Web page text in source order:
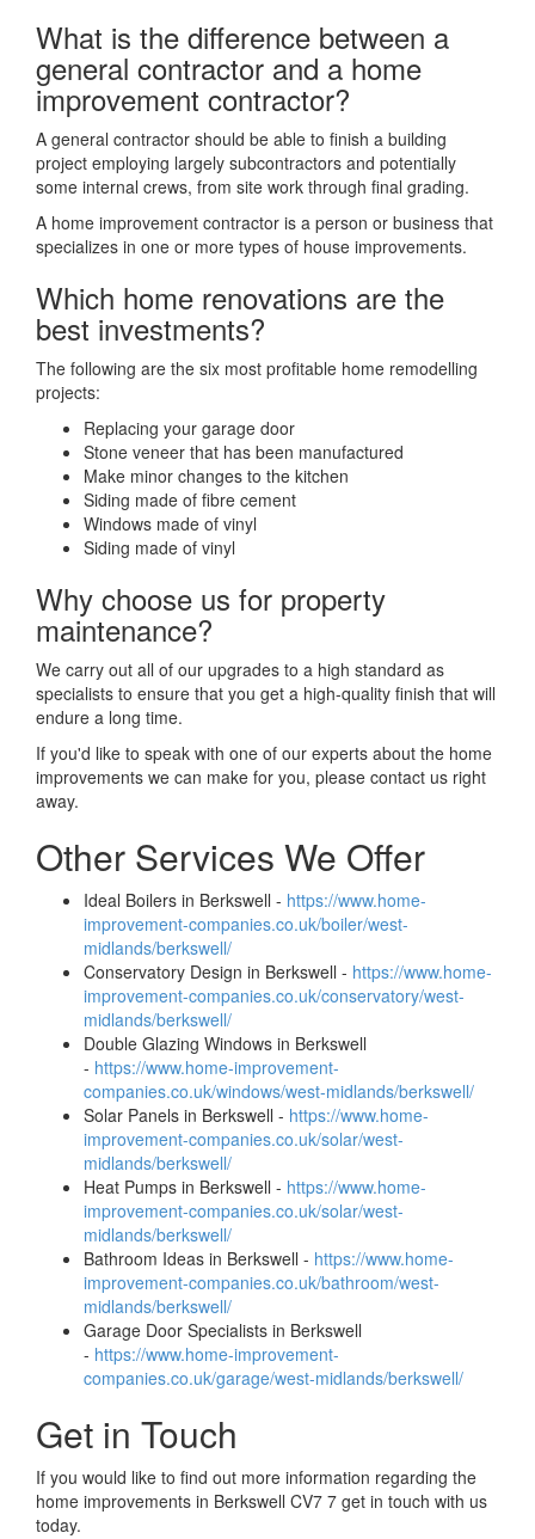
What is the difference between a
general contractor and a home
improvement contractor?
A general contractor should be able to finish a building
project employing largely subcontractors and potentially
some internal crews, from site work through final grading.
A home improvement contractor is a person or business that
specializes in one or more types of house improvements.
Which home renovations are the
best investments?
The following are the six most profitable home remodelling
projects:
Replacing your garage door
Stone veneer that has been manufactured
Make minor changes to the kitchen
Siding made of fibre cement
Windows made of vinyl
Siding made of vinyl
Why choose us for property
maintenance?
We carry out all of our upgrades to a high standard as
specialists to ensure that you get a high-quality finish that will
endure a long time.
If you'd like to speak with one of our experts about the home
improvements we can make for you, please contact us right
away.
Other Services We Offer
Ideal Boilers in Berkswell - https://www.home-
improvement-companies.co.uk/boiler/west-
midlands/berkswell/
Conservatory Design in Berkswell - https://www.home-
improvement-companies.co.uk/conservatory/west-
midlands/berkswell/
Double Glazing Windows in Berkswell
- https://www.home-improvement-
companies.co.uk/windows/west-midlands/berkswell/
Solar Panels in Berkswell - https://www.home-
improvement-companies.co.uk/solar/west-
midlands/berkswell/
Heat Pumps in Berkswell - https://www.home-
improvement-companies.co.uk/solar/west-
midlands/berkswell/
Bathroom Ideas in Berkswell - https://www.home-
improvement-companies.co.uk/bathroom/west-
midlands/berkswell/
Garage Door Specialists in Berkswell
- https://www.home-improvement-
companies.co.uk/garage/west-midlands/berkswell/
Get in Touch
If you would like to find out more information regarding the
home improvements in Berkswell CV7 7 get in touch with us
today.